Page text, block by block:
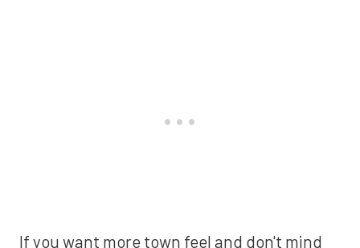
If you want more town feel and don't mind